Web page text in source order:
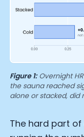
Figure 1:Overnight
the sauna reached
alone or stacked, did
The hard part of